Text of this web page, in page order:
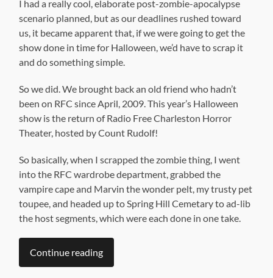
I had a really cool, elaborate post-zombie-apocalypse
scenario planned, but as our deadlines rushed toward
us, it became apparent that, if we were going to get the
show done in time for Halloween, we’d have to scrap it
and do something simple.
So we did. We brought back an old friend who hadn’t
been on RFC since April, 2009. This year’s Halloween
show is the return of Radio Free Charleston Horror
Theater, hosted by Count Rudolf!
So basically, when I scrapped the zombie thing, I went
into the RFC wardrobe department, grabbed the
vampire cape and Marvin the wonder pelt, my trusty pet
toupee, and headed up to Spring Hill Cemetary to ad-lib
the host segments, which were each done in one take.
Continue reading